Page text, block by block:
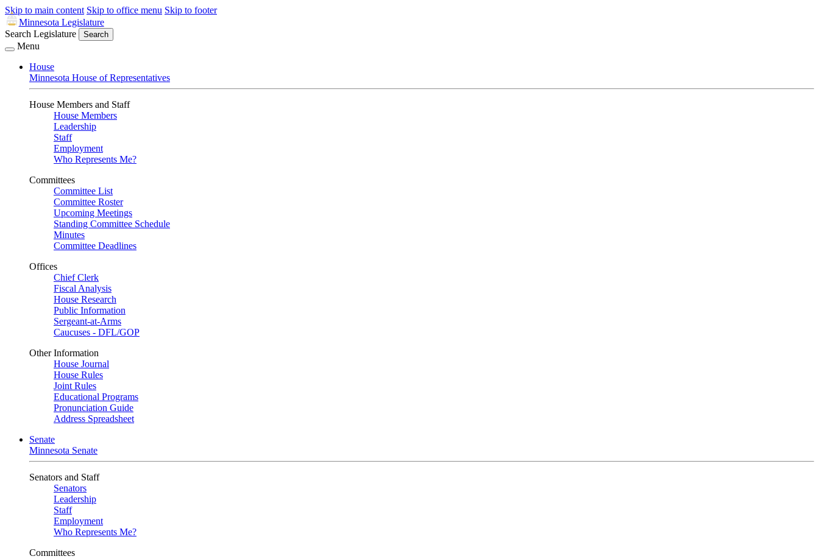
Skip to main content Skip to office menu Skip to footer
Minnesota Legislature
Search Legislature
Search
Menu
House
Minnesota House of Representatives
House Members and Staff
House Members
Leadership
Staff
Employment
Who Represents Me?
Committees
Committee List
Committee Roster
Upcoming Meetings
Standing Committee Schedule
Minutes
Committee Deadlines
Offices
Chief Clerk
Fiscal Analysis
House Research
Public Information
Sergeant-at-Arms
Caucuses - DFL/GOP
Other Information
House Journal
House Rules
Joint Rules
Educational Programs
Pronunciation Guide
Address Spreadsheet
Senate
Minnesota Senate
Senators and Staff
Senators
Leadership
Staff
Employment
Who Represents Me?
Committees